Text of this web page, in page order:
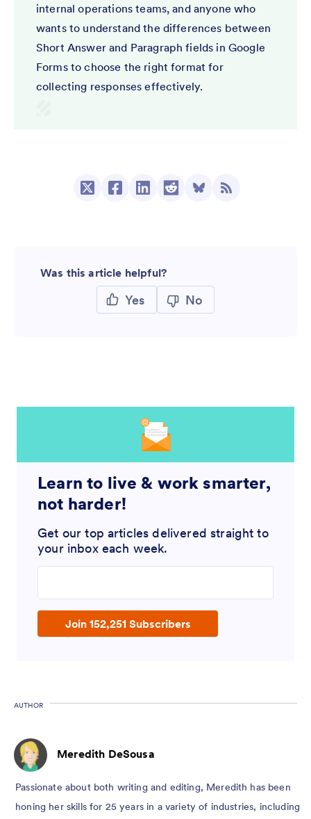
internal operations teams, and anyone who
wants to understand the differences between
Short Answer and Paragraph fields in Google
Forms to choose the right format for
collecting responses effectively.
Was this article helpful?
Yes No
Learn to live & work smarter,
not harder!
Get our top articles delivered straight to
your inbox each week.
Join 152,251 Subscribers
AUTHOR
Meredith DeSousa
Passionate about both writing and editing, Meredith has been
honing her skills for 25 years in a variety of industries, including